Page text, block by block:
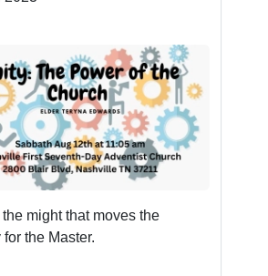
might that moves the
for the Master.